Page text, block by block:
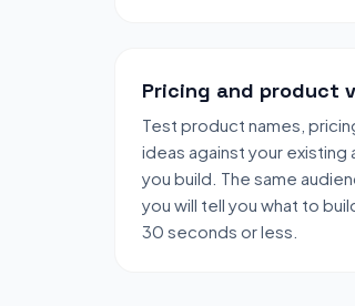
Pricing and product
Test product names,
ideas against your
you build. The same
you will tell you what to
30 seconds or less.